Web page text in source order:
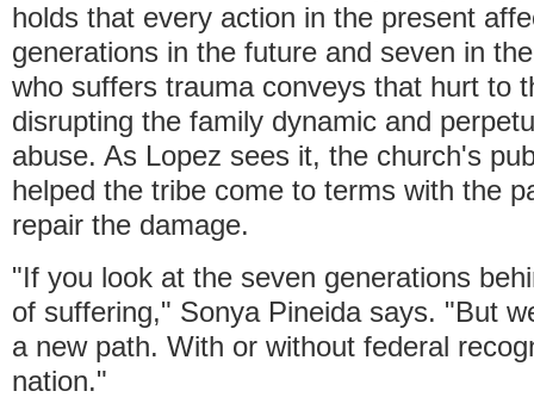
holds that every action in the present
generations in the future and seven in
who suffers trauma conveys that hurt to
disrupting the family dynamic and
abuse. As Lopez sees it, the church's
helped the tribe come to terms with the
repair the damage.
"If you look at the seven generations
of suffering," Sonya Pineida says. "But
a new path. With or without federal
nation."